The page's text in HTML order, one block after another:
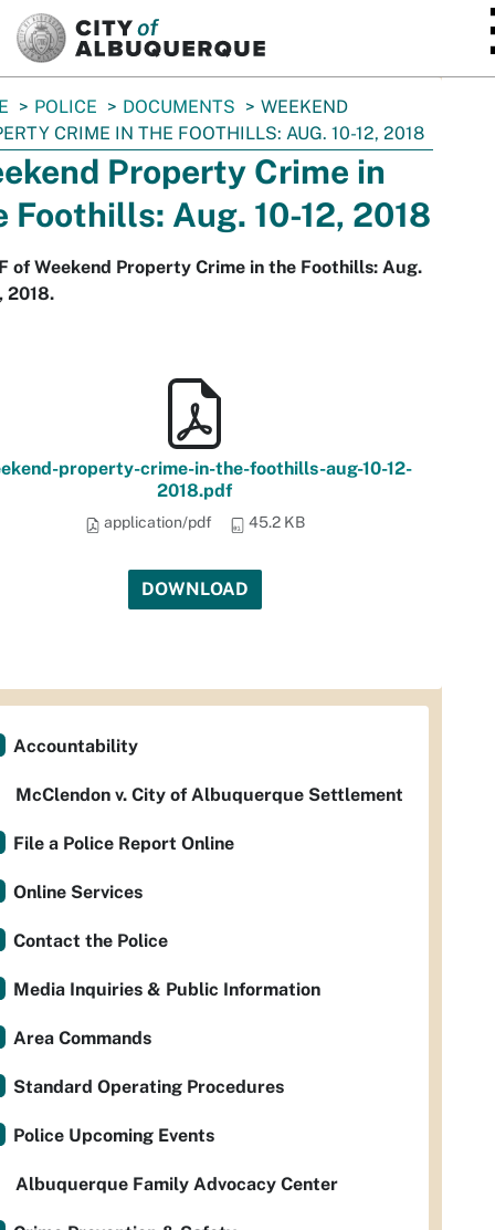
POLICE DOCUMENTS
WEEKEND
CRIME IN THE FOOTHILLS: AUG. 10-12, 2018
Property Crime in
Foothills: Aug. 10-12, 2018
of Weekend Property Crime in the Foothills: Aug.
2018.
property-crime-in-the-foothills-aug-10-12-
2018.pdf
application/pdf 45.2 KB
DOWNLOAD
Accountability
McClendon v. City of Albuquerque Settlement
File a Police Report Online
Online Services
Contact the Police
Media Inquiries & Public Information
Area Commands
Standard Operating Procedures
Police Upcoming Events
Albuquerque Family Advocacy Center